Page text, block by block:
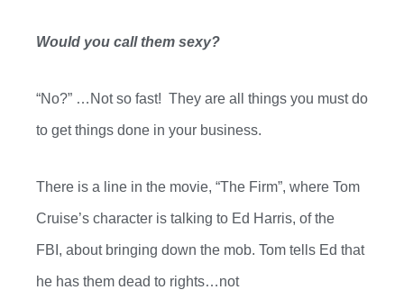
Would you call them sexy?
“No?” … Not so fast! They are all things you must do
to get things done in your business.
There is a line in the movie, “The Firm”, where Tom
Cruise’s character is talking to Ed Harris, ofthe
FBI , about bringing down the mob. Tom tells Ed that
he has them dead to rights…not